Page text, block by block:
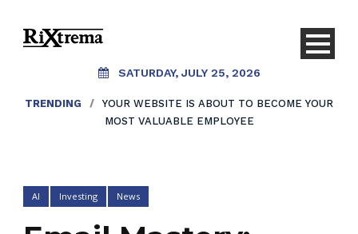
SATURDAY, JULY 25, 2026
TRENDING /
YOUR WEBSITE IS ABOUT TO BECOME YOUR
MOST VALUABLE EMPLOYEE
AI Investing News